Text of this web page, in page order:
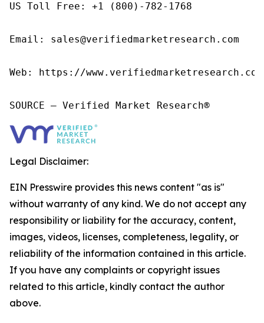
US Toll Free: +1 (800)-782-1768
Email: sales@verifiedmarketresearch.com
Web: https://
SOURCE – Verified Market Research®
Legal Disclaimer:
EIN Presswire provides this news content "as is"
without warranty of any kind. We do not accept any
responsibility or liability for the accuracy, content,
images, videos, licenses, completeness, legality, or
reliability of the information contained in this article.
If you have any complaints or copyright issues
related to this article, kindly contact the author
above.